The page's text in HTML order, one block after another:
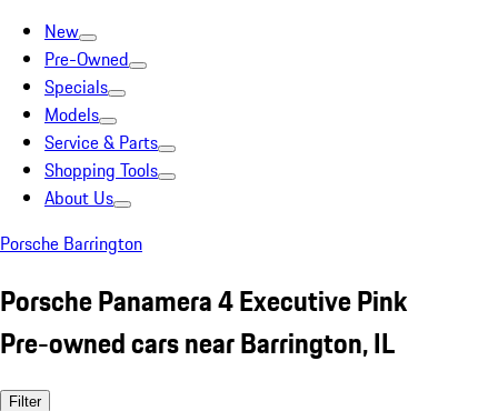
New
Pre-Owned
Specials
Models
Service & Parts
Shopping Tools
About Us
Porsche Barrington
Porsche Panamera 4 Executive Pink
Pre-owned cars near Barrington, IL
Filter